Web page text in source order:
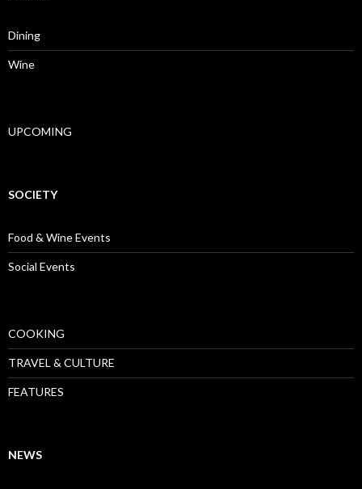
Dining
Wine
UPCOMING
SOCIETY
Food & Wine Events
Social Events
COOKING
TRAVEL & CULTURE
FEATURES
NEWS